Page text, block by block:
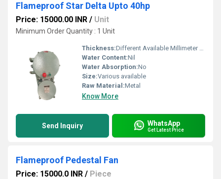
Flameproof Star Delta Upto 40hp
Price: 15000.00 INR / Unit
Minimum Order Quantity : 1 Unit
Thickness:Different Available Millimeter (mm)
Water Content:Nil
Water Absorption:No
Size:Various available
Raw Material:Metal
Know More
Send Inquiry WhatsApp
Get Latest Price
Flameproof Pedestal Fan
Price: 15000.0 INR / Piece